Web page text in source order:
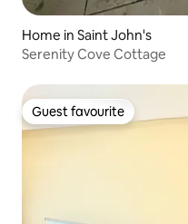
Home in Saint John's
Serenity Cove Cottage
Guest favourite
Guest favourite